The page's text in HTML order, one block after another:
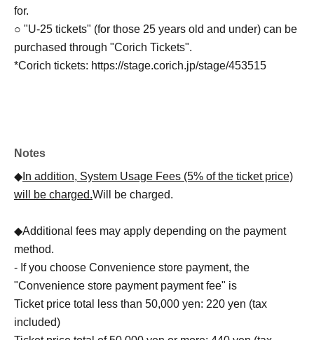
for.
○ "U-25 tickets" (for those 25 years old and under) can be
purchased through "Corich Tickets".
*Corich tickets: https://stage.corich.jp/stage/453515
Notes
◆ In addition, System Usage Fees (5% of the ticket price)
will be charged.Will be charged.
◆Additional fees may apply depending on the payment
method.
- If you choose Convenience store payment, the
"Convenience store payment payment fee" is
Ticket price total less than 50,000 yen: 220 yen (tax
included)